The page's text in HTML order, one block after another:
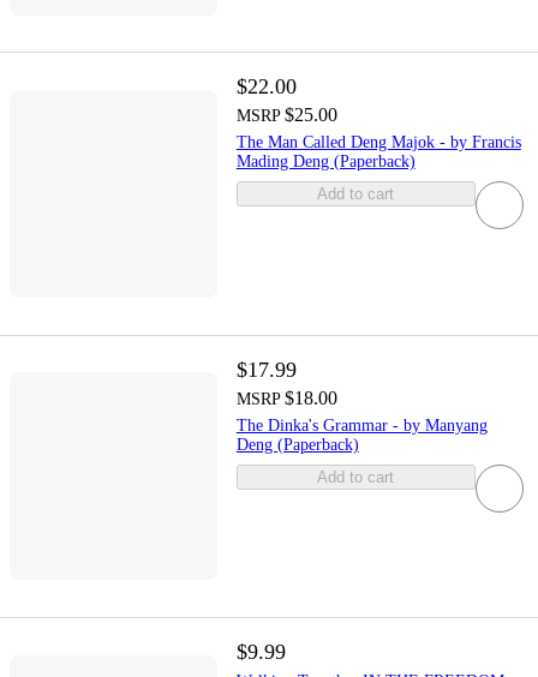
$22.00
MSRP $25.00
The Man Called Deng Majok - by Francis
Mading Deng (Paperback)
Add to cart
$17.99
MSRP $18.00
The Dinka's Grammar - by Manyang
Deng (Paperback)
Add to cart
$9.99